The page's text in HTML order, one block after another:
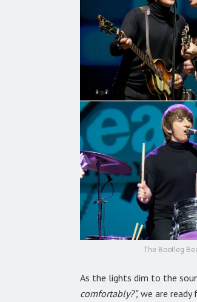
The Bootleg
As the lights dim to the
comfortably?”,we are ready